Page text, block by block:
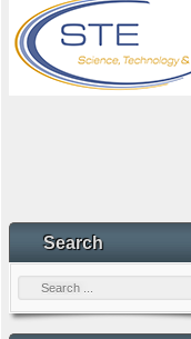
Search